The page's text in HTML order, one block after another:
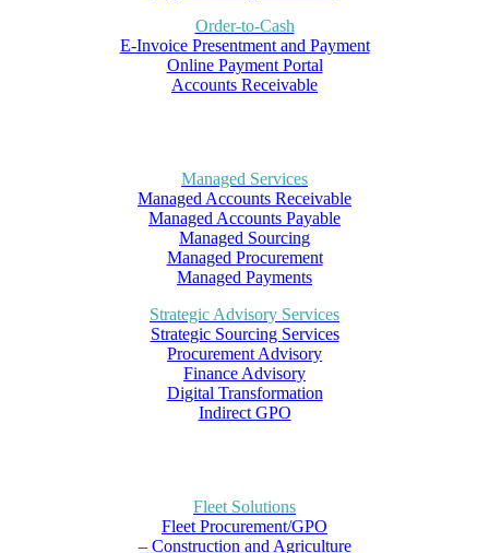
Order-to-Cash
E-Invoice Presentment and Payment
Online Payment Portal
Accounts Receivable
Managed Services
Managed Accounts Receivable
Managed Accounts Payable
Managed Sourcing
Managed Procurement
Managed Payments
Strategic Advisory Services
Strategic Sourcing Services
Procurement Advisory
Finance Advisory
Digital Transformation
Indirect GPO
Fleet Solutions
Fleet Procurement/GPO
– Construction and Agriculture